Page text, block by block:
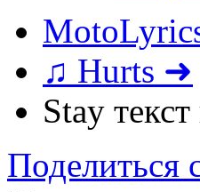
♫ Hurts ➜
Stay
Поделиться